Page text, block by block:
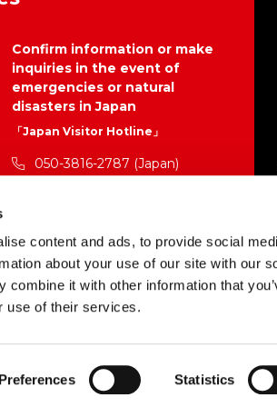
content and ads, to provide social
about your use of our site with our
combine it with other information that
use of their services.
Preferences Statistics
Confirm information or make
inquiries in the event of
emergencies or natural
disasters in Japan
「Japan Visitor Hotline」
050-3816-2787 (Japan)
lan/hotline/